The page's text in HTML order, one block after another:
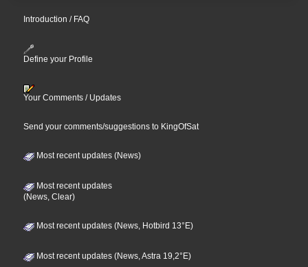
Introduction / FAQ
Define your Profile
Your Comments / Updates
Send your comments/suggestions to KingOfSat
Most recent updates (News)
Most recent updates
(News, Clear)
Most recent updates (News, Hotbird 13°E)
Most recent updates (News, Astra 19,2°E)